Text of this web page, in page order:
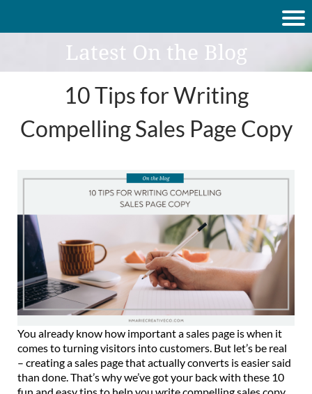
Latest On the Blog
10 Tips for Writing
Compelling Sales Page Copy
You already know how important a sales page is when it
comes to turning visitors into customers. But let’s be real
– creating a sales page that actually converts is easier said
than done. That’s why we’ve got your back with these 10
fun and easy tips to help you write compelling sales copy